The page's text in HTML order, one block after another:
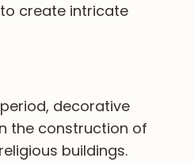
create intricate
decorative
the construction of
buildings.